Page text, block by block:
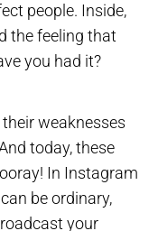
people. Inside,
the feeling that
you had it?
weaknesses
today, these
In Instagram
be ordinary,
your